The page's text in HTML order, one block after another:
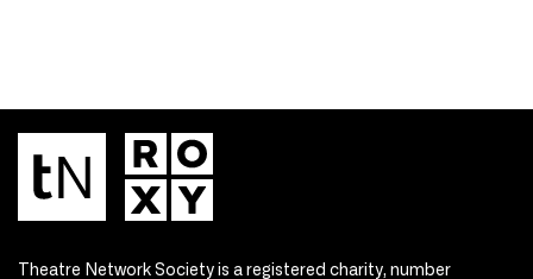
Theatre Network Society is a registered charity, number